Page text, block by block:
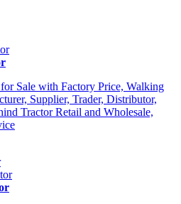
Sale with Factory Price, Walking
Supplier, Trader, Distributor,
Tractor Retail and Wholesale,